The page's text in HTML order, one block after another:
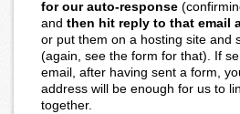
for our auto-response
and then hit reply to that email
or put them on a hosting site and
(again, see the form for that). If
email, after having sent a form,
address will be enough for us to
together.